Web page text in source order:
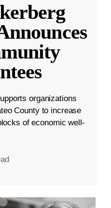
organizations
County to increase
of economic well-